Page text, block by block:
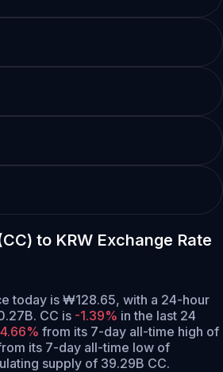
to KRW Exchange Rate
today is ₩128.65, with a 24-hour
CC is -1.39% in the last 24
from its 7-day all-time high of
its 7-day all-time low of
supply of 39.29B CC.